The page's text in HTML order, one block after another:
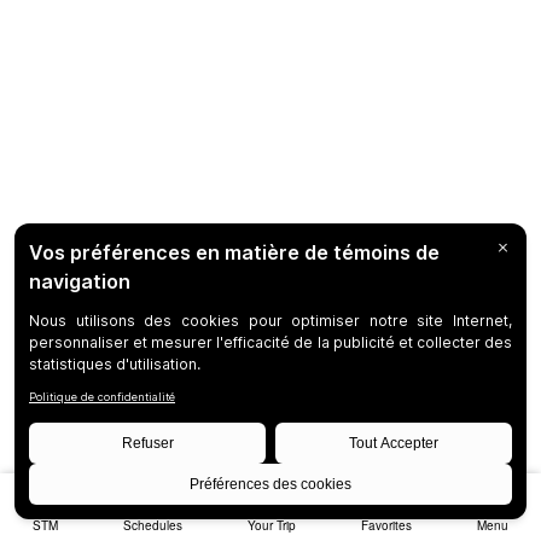
STM Schedules Your Trip Favorites Menu